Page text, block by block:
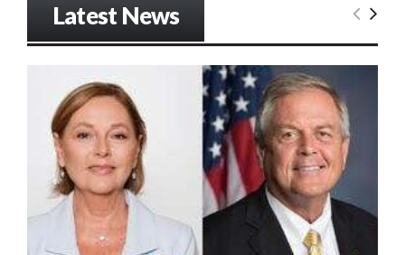
Latest News